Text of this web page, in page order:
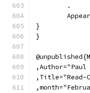
	.
}
}
,Author="Paul
,Title="Read-